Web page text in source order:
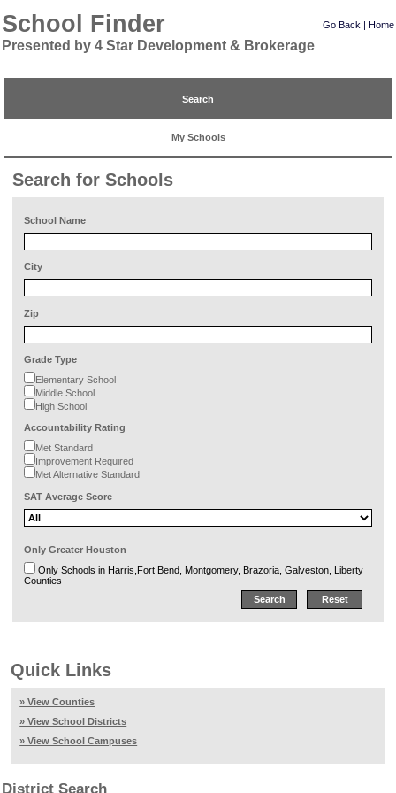
School Finder
Presented by 4 Star Development & Brokerage
Go Back | Home
Search
My Schools
Search for Schools
School Name
City
Zip
Grade Type
Elementary School
Middle School
High School
Accountability Rating
Met Standard
Improvement Required
Met Alternative Standard
SAT Average Score
Only Greater Houston
Only Schools in Harris,Fort Bend, Montgomery, Brazoria, Galveston, Liberty
Counties
Quick Links
» View Counties
» View School Districts
» View School Campuses
District Search